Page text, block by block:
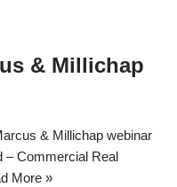
& Millichap
& Millichap webinar
– Commercial Real
More »